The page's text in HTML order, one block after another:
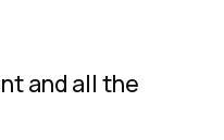
and all the